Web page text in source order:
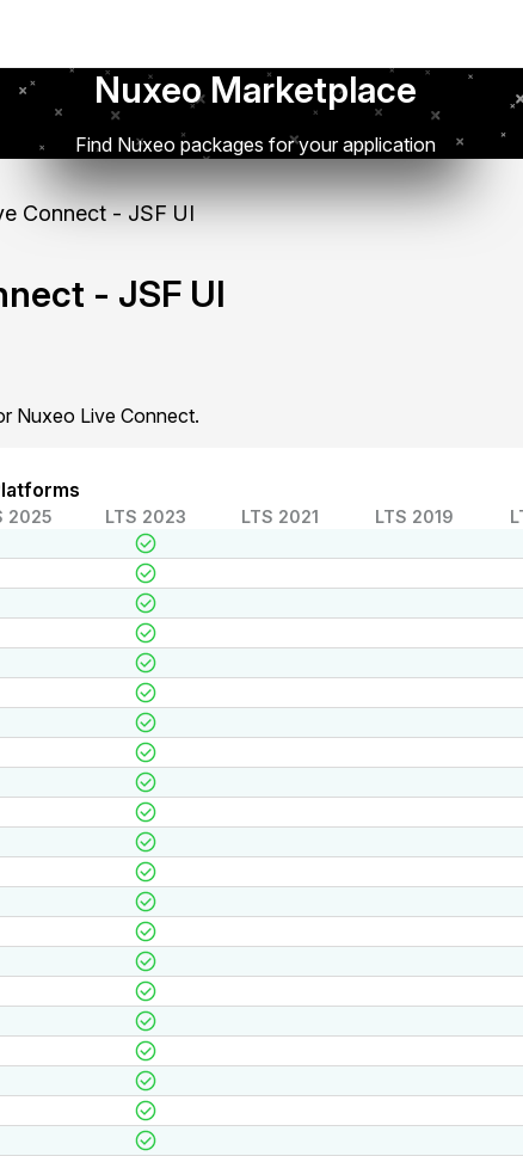
Nuxeo Marketplace
Find Nuxeo packages for your application
Connect - JSF UI
- JSF UI
Nuxeo Live Connect.
2025 LTS 2023 LTS 2021 LTS 2019